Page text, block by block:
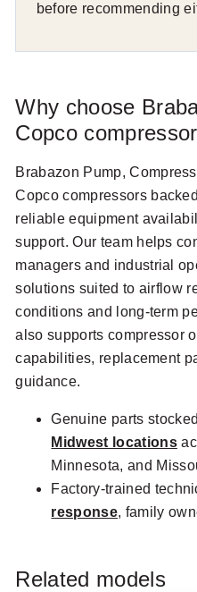
before recommending
Why choose
Copco
Brabazon Pump,
Copco compressors
reliable equipment
support. Our team helps
managers and industrial
solutions suited to airflow
conditions and long-term
also supports compressor
capabilities, replacement
guidance.
Genuine parts
Midwest locations
Minnesota, and
Factory-trained
response, family
Related models